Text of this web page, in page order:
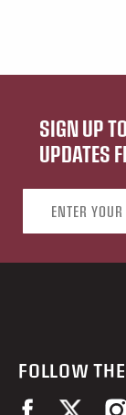
SIGN UP
UPDATES
FOLLOW